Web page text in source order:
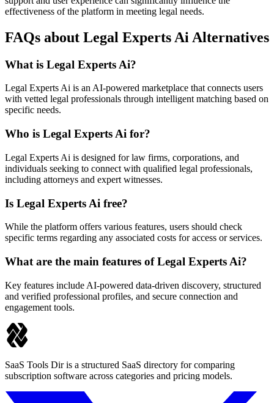
effectiveness of the platform in meeting legal needs.
FAQs about Legal Experts Ai Alternatives
What is Legal Experts Ai?
Legal Experts Ai is an AI-powered marketplace that connects users
with vetted legal professionals through intelligent matching based on
specific needs.
Who is Legal Experts Ai for?
Legal Experts Ai is designed for law firms, corporations, and
individuals seeking to connect with qualified legal professionals,
including attorneys and expert witnesses.
Is Legal Experts Ai free?
While the platform offers various features, users should check
specific terms regarding any associated costs for access or services.
What are the main features of Legal Experts Ai?
Key features include AI-powered data-driven discovery, structured
and verified professional profiles, and secure connection and
engagement tools.
SaaS Tools Dir is a structured SaaS directory for comparing
subscription software across categories and pricing models.